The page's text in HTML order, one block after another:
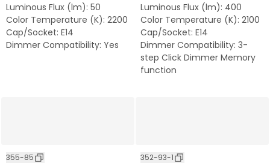
Luminous Flux (lm): 50
Color Temperature (K): 2200
Cap/Socket: E14
Dimmer Compatibility: Yes
Luminous Flux (lm): 400
Color Temperature (K): 2100
Cap/Socket: E14
Dimmer Compatibility: 3-
step Click Dimmer Memory
function
355-85 352-93-1